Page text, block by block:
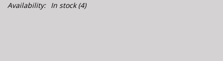
Availability: In stock(4)